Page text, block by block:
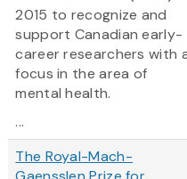
2015 to recognize and
support Canadian early-
career researchers with
focus in the area of
mental health.
...
The Royal-Mach-